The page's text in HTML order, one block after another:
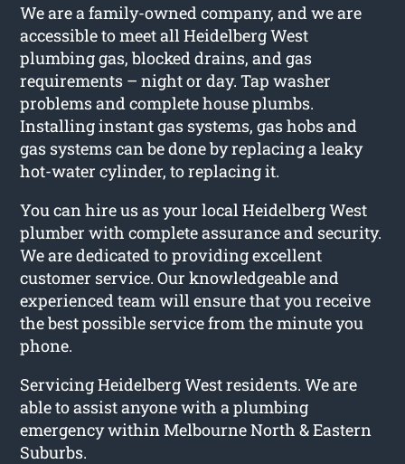
We are a family-owned company, and we are
accessible to meet all Heidelberg West
plumbing gas, blocked drains, and gas
requirements – night or day. Tap washer
problems and complete house plumbs.
Installing instant gas systems, gas hobs and
gas systems can be done by replacing a leaky
hot-water cylinder, to replacing it.
You can hire us as your local Heidelberg West
plumber with complete assurance and security.
We are dedicated to providing excellent
customer service. Our knowledgeable and
experienced team will ensure that you receive
the best possible service from the minute you
phone.
Servicing Heidelberg West residents. We are
able to assist anyone with a plumbing
emergency within Melbourne North & Eastern
Suburbs.